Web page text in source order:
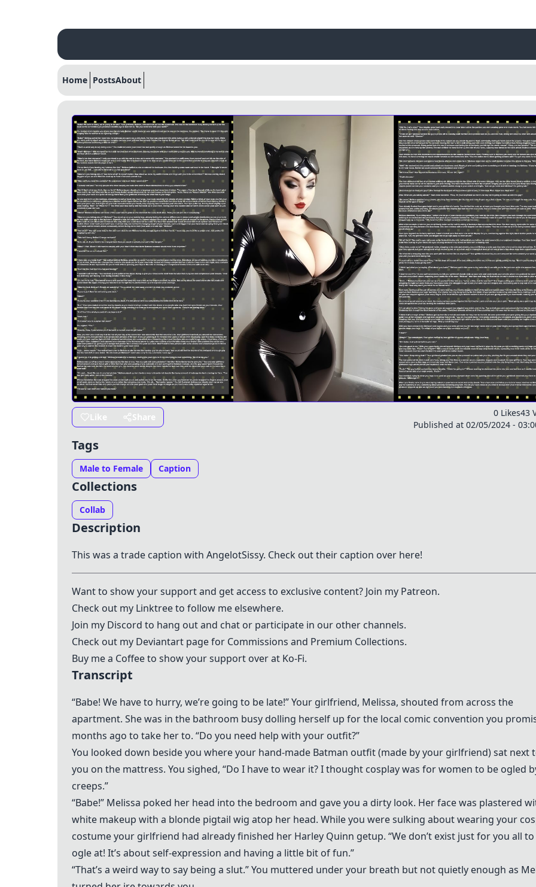
Username
0 / 25
Update Cancel
Close
Delete Account Cancel
Yes No
Home PostsAbout
Like Share 0 Likes43
Published at 02/05/2024 -
Tags
Male to Female Caption
Collections
Collab
Description
This was a trade caption with AngelotSissy. Check out their caption over here!
Want to show your support and get access to exclusive content? Join my Patreon.
Check out my Linktreeto follow me elsewhere.
Join my Discord to hang out and chat or participate in our other channels.
Check out my Deviantart page for Commissions and Premium Collections.
Buy me a Coffee to show your support over at Ko-Fi.
Transcript
“Babe! We have to hurry, we’re going to be late!” Your girlfriend, Melissa, shouted from across the
apartment. She was in the bathroom busy dolling herself up for the local comic convention you
months ago to take her to. “Do you need help with your outfit?”
You looked down beside you where your hand-made Batman outfit (made by your girlfriend) sat next
you on the mattress. You sighed, “Do I have to wear it? I thought cosplay was for women to be ogled
creeps.”
“Babe!” Melissa poked her head into the bedroom and gave you a dirty look. Her face was plastered
white makeup with a blonde pigtail wig atop her head. While you were sulking about wearing your
costume your girlfriend had already finished her Harley Quinn getup. “We don’t exist just for you all to
ogle at! It’s about self-expression and having a little bit of fun.”
“That’s a weird way to say being a slut.” You muttered under your breath but not quietly enough as